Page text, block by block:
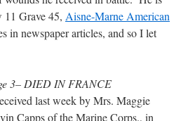
Grave 45, Aisne-Marne American
in newspaper articles, and so I let
3– DIED IN FRANCE
last week by Mrs. Maggie
Capps of the Marine Corps., in